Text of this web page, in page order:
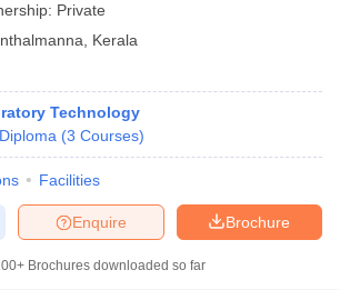
Private
Kerala
Technology
Diploma (3 Courses)
Facilities
Brochure
Enquire
Brochures downloaded so far